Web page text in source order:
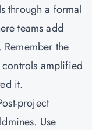
through a formal
teams add
the
amplified
it.
project
Use